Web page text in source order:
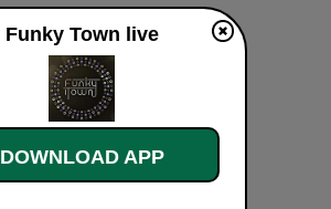
Funky Town live
DOWNLOAD APP